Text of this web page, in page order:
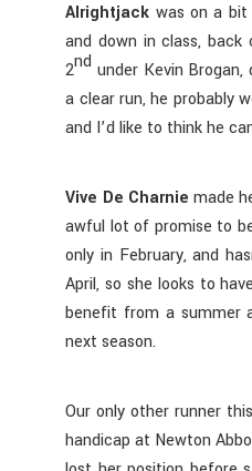
Alrightjack was on a bit
and down in class,
2nd under Kevin
a clear run, he probably
and I’d like to think he
Vive De Charnie made
awful lot of promise to
only in February, and
April, so she looks to
benefit from a summer
next season.
Our only other runner
handicap at Newton